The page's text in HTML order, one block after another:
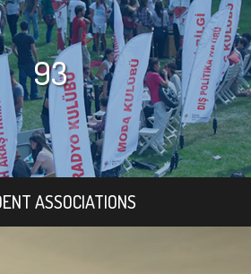
93
ASSOCIATIONS